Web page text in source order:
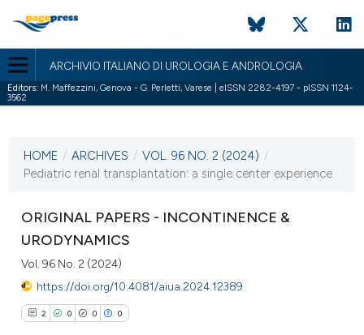
ARCHIVIO ITALIANO DI UROLOGIA E ANDROLOGIA
Editors: M. Maffezzini, Genova - G. Perletti, Varese | eISSN 2282-4197 - pISSN 1124-
3562
VOL. 96 NO. 2 (2024)
27 June 2024
HOME / ARCHIVES / VOL. 96 NO. 2 (2024) /
Pediatric renal transplantation: a single center experience
ORIGINAL PAPERS - INCONTINENCE &
URODYNAMICS
Vol. 96 No. 2 (2024)
https://doi.org/10.4081/aiua.2024.12389
2 0 0 0